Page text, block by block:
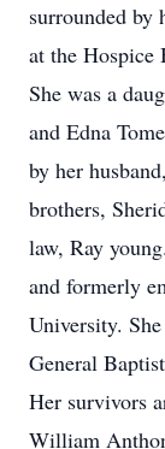
surrounded by
at the Hospice
She was a
and Edna
by her
brothers,
law, Ray
and formerly
University.
General
Her survivors
William